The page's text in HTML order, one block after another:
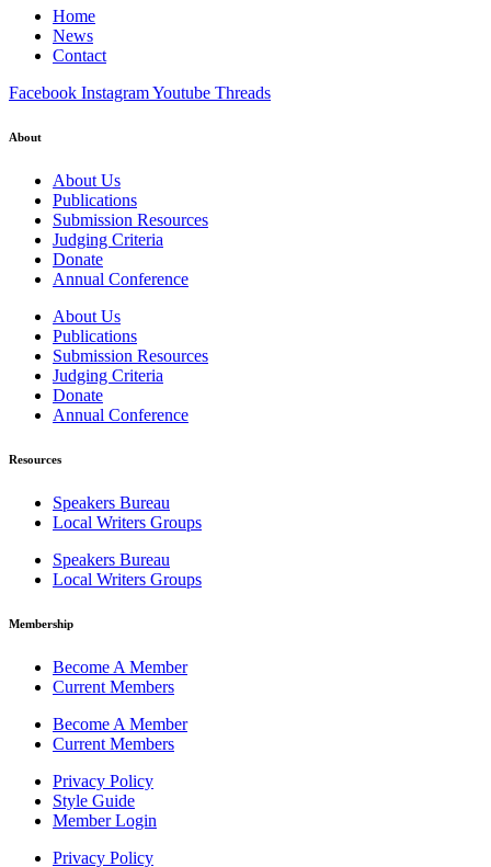
Home
News
Contact
Facebook InstagramYoutube Threads
About
About Us
Publications
Submission Resources
Judging Criteria
Donate
Annual Conference
About Us
Publications
Submission Resources
Judging Criteria
Donate
Annual Conference
Resources
Speakers Bureau
Local Writers Groups
Speakers Bureau
Local Writers Groups
Membership
Become A Member
Current Members
Become A Member
Current Members
Privacy Policy
Style Guide
Member Login
Privacy Policy